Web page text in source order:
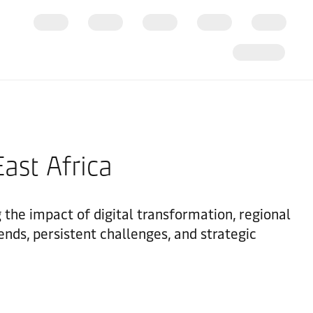
Africa
the impact of digital transformation, regional
persistent challenges, and strategic